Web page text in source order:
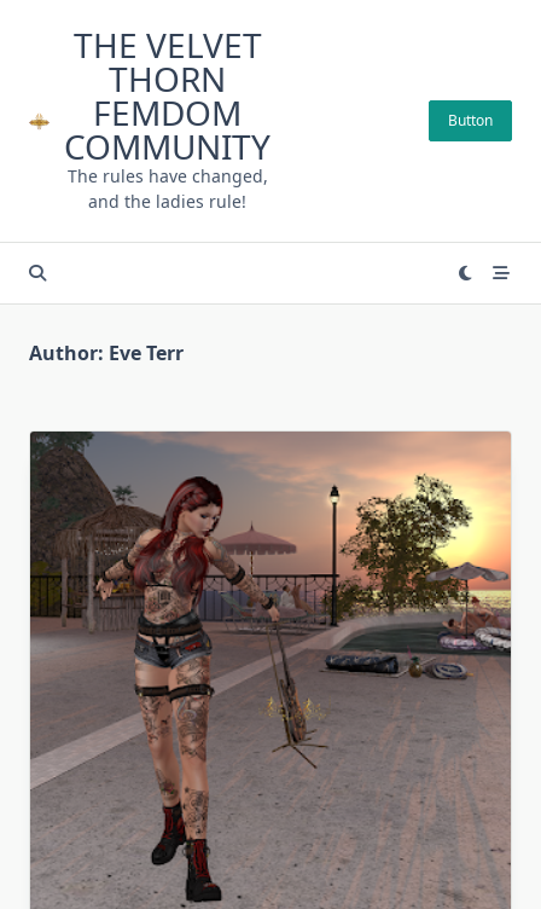
THE VELVET
THORN
FEMDOM
COMMUNITY
The rules have changed,
and the ladies rule!
Button
Author: Eve Terr